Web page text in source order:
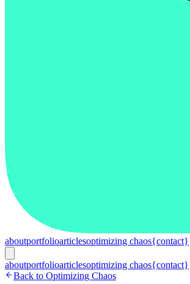
aboutportfolioarticlesoptimizing chaos{contact}
aboutportfolioarticlesoptimizing chaos{contact}
Back to Optimizing Chaos